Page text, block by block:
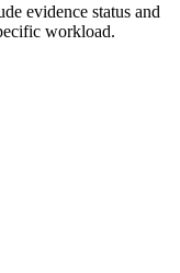
evidence status and
workload.